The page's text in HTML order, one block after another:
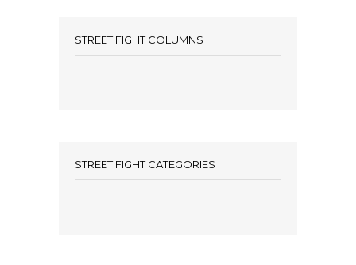
STREET FIGHT COLUMNS
STREET FIGHT CATEGORIES